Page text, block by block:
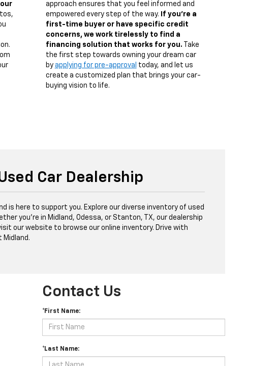
approach ensures that you feel informed and
empowered every step of the way.
If you're a
first-time buyer or have specific credit
concerns, we work tirelessly to find a
financing solution that works for you. Take
the first step towards owning your dream car
by applying for pre-approval today, and let us
create a customized plan that brings your car-
buying vision to life.
Car Dealership
is here to support you. Explore our diverse inventory of used
you're in Midland, Odessa, or Stanton, TX, our dealership
our website to browse our online inventory. Drive with
Midland.
Contact Us
*First Name:
*Last Name: